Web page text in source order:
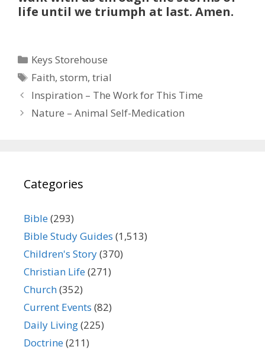
life until we triumph at last. Amen.
Categories
Keys Storehouse
Tags
Faith,storm,trial
Inspiration – The Work for This Time
Nature – Animal Self-Medication
Categories
Bible(293)
Bible Study Guides (1,513)
Children's Story(370)
Christian Life(271)
Church(352)
Current Events (82)
Daily Living(225)
Doctrine(211)